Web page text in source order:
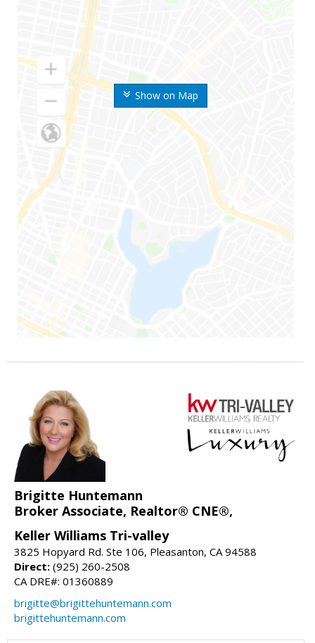
Show on Map
Brigitte Huntemann
Broker Associate, Realtor® CNE®,
Keller Williams Tri-valley
3825 Hopyard Rd. Ste 106, Pleasanton, CA 94588
Direct: (925) 260-2508
CA DRE#: 01360889
brigitte@brigittehuntemann.com
brigittehuntemann.com